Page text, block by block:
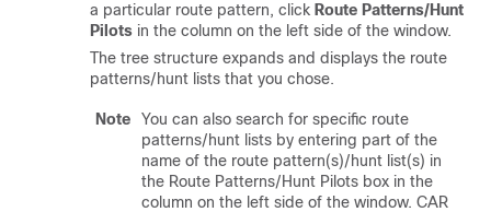
a particular route pattern, click Route Patterns/Hunt
Pilots in the column on the left side of the window.
The tree structure expands and displays the route
patterns/hunt lists that you chose.
Note
You can also search for specific route
patterns/hunt lists by entering part of the
name of the route pattern(s)/hunt list(s) in
the Route Patterns/Hunt Pilots box in the
column on the left side of the window. CAR